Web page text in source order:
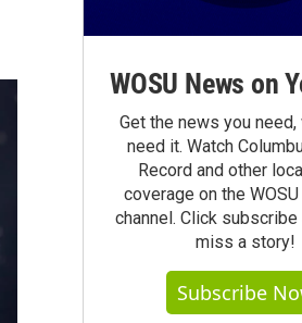
WOSU News on
Get the news you need,
need it. Watch
Record and other
coverage on the WOSU
channel. Click subscribe
miss a story!
Subscribe